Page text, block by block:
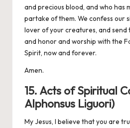
and precious blood, and who has
partake of them. We confess our
lover of your creatures, and send
and honor and worship with the
Spirit, now and forever.
Amen.
15. Acts of Spiritual
Alphonsus Liguori)
My Jesus, I believe that you are